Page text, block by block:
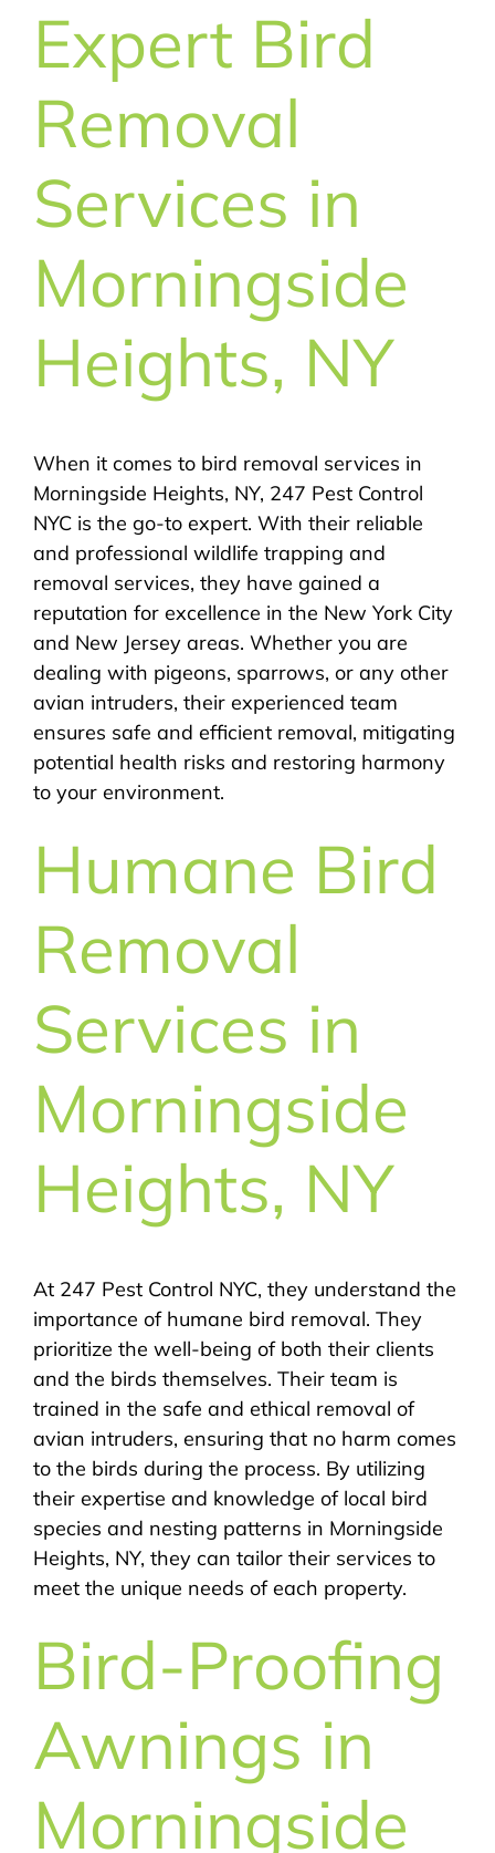
Expert Bird
Removal
Services in
Morningside
Heights, NY
When it comes to bird removal services in
Morningside Heights, NY, 247 Pest Control
NYC is the go-to expert. With their reliable
and professional wildlife trapping and
removal services, they have gained a
reputation for excellence in the New York City
and New Jersey areas. Whether you are
dealing with pigeons, sparrows, or any other
avian intruders, their experienced team
ensures safe and efficient removal, mitigating
potential health risks and restoring harmony
to your environment.
Humane Bird
Removal
Services in
Morningside
Heights, NY
At 247 Pest Control NYC, they understand the
importance of humane bird removal. They
prioritize the well-being of both their clients
and the birds themselves. Their team is
trained in the safe and ethical removal of
avian intruders, ensuring that no harm comes
to the birds during the process. By utilizing
their expertise and knowledge of local bird
species and nesting patterns in Morningside
Heights, NY, they can tailor their services to
meet the unique needs of each property.
Bird-Proofing
Awnings in
Morningside